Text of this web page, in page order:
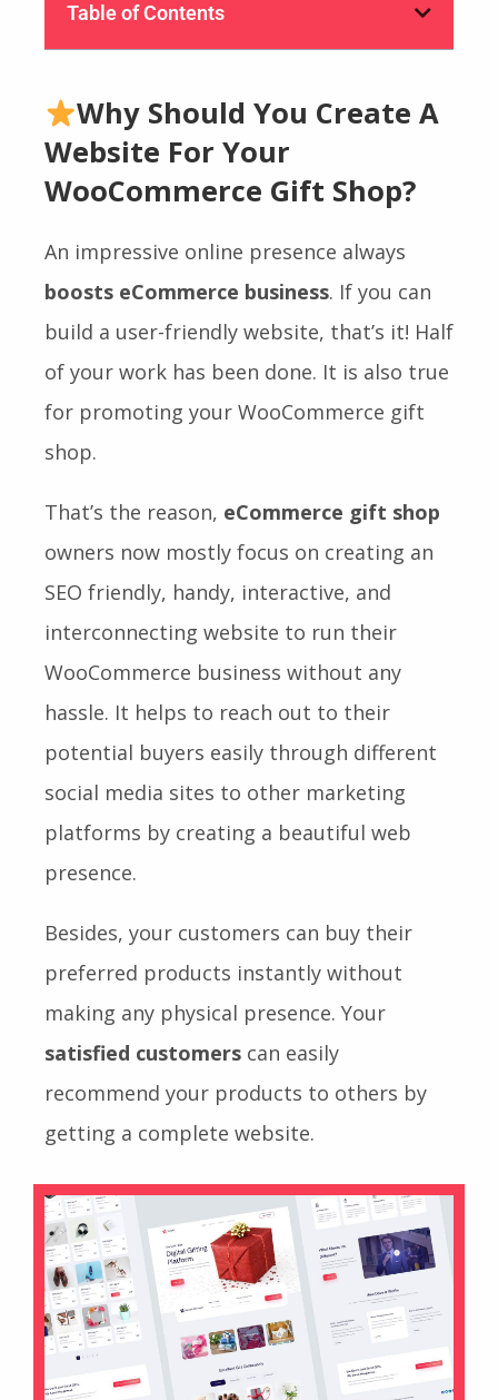
Table of Contents
Why Should You Create A
Website For Your
WooCommerce Gift Shop?
An impressive online presence always
boosts eCommerce business. If you can
build a user-friendly website, that’s it! Half
of your work has been done. It is also true
for promoting your WooCommerce gift
shop.
That’s the reason, eCommerce gift shop
owners now mostly focus on creating an
SEO friendly, handy, interactive, and
interconnecting website to run their
WooCommerce business without any
hassle. It helps to reach out to their
potential buyers easily through different
social media sites to other marketing
platforms by creating a beautiful web
presence.
Besides, your customers can buy their
preferred products instantly without
making any physical presence. Your
satisfied customers can easily
recommend your products to others by
getting a complete website.